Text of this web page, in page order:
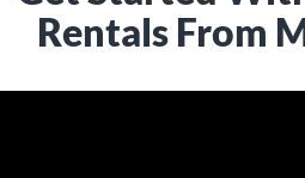
Rentals From